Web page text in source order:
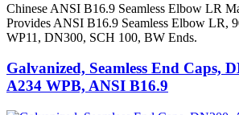
Chinese ANSI B16.9 Seamless Elbow LR
Provides ANSI B16.9 Seamless Elbow LR,
WP11, DN300, SCH 100, BW Ends.
Galvanized, Seamless End Caps,
A234 WPB, ANSI B16.9